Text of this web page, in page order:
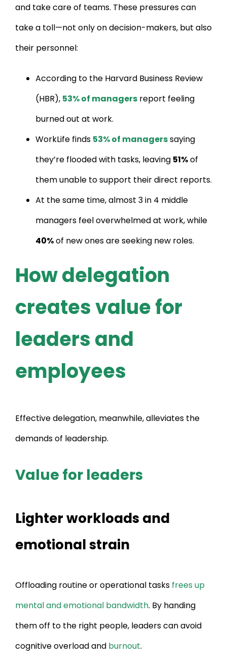
and take care of teams. These pressures can
take a toll—not only on decision-makers, but also
their personnel:
According to the Harvard Business Review
(HBR), 53% of managers report feeling
burned out at work.
WorkLife finds 53% of managerssaying
they’re flooded with tasks, leaving 51%of
them unable to support their direct reports.
At the same time, almost 3 in 4 middle
managers feel overwhelmed at work, while
40%of new ones are seeking new roles.
How delegation
creates value for
leaders and
employees
Effective delegation, meanwhile, alleviates the
demands of leadership.
Value for leaders
Lighter workloads and
emotional strain
Offloading routine or operational tasks frees up
mental and emotional bandwidth. By handing
them off to the right people, leaders can avoid
cognitive overload and burnout.